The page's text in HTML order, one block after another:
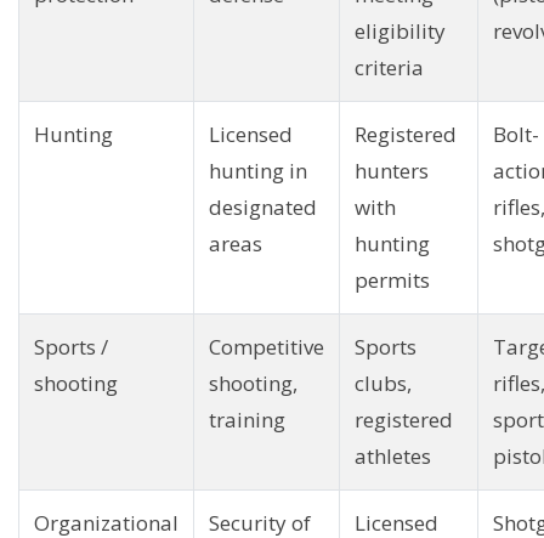
eligibility
criteria
Hunting
Licensed
hunting in
designated
areas
Registered
hunters
with
hunting
permits
Bolt-
rifles,
Sports /
shooting
Competitive
shooting,
training
Sports
clubs,
registered
athletes
rifles,
sport
Organizational
Security of
Licensed